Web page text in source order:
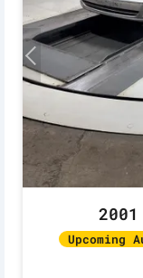
2001
Upcoming